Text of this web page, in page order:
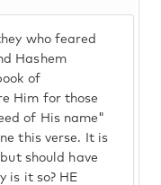
who feared
Hashem
of
Him for those
of His name"
this verse. It is
should have
is it so? HE